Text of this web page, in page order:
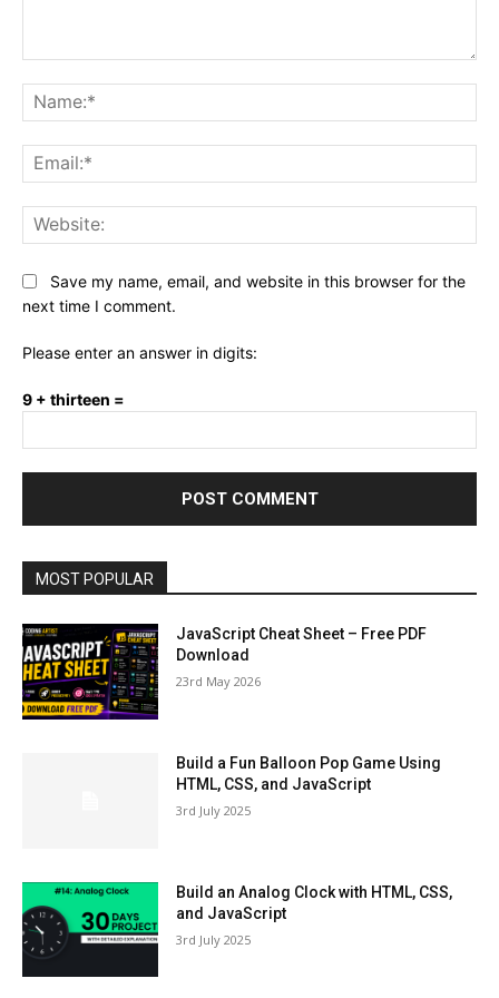
Save my name, email, and website in this browser for the
next time I comment.
Please enter an answer in digits:
9 + thirteen =
MOST POPULAR
JavaScript Cheat Sheet – Free PDF
Download
23rd May 2026
Build a Fun Balloon Pop Game Using
HTML, CSS, and JavaScript
3rd July 2025
Build an Analog Clock with HTML, CSS,
and JavaScript
3rd July 2025